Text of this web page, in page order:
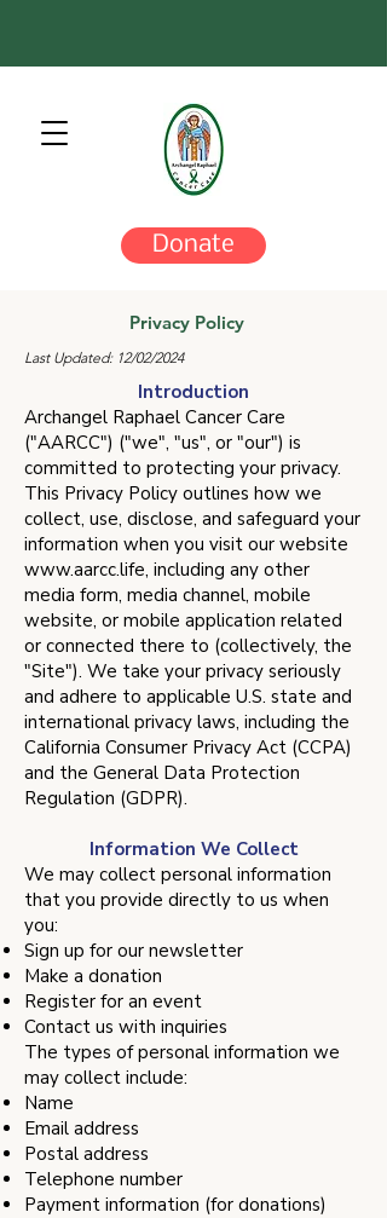
Donate
Privacy Policy
Last Updated: 12/02/2024
Introduction
Archangel Raphael Cancer Care
("AARCC") ("we", "us", or "our") is
committed to protecting your privacy.
This Privacy Policy outlines how we
collect, use, disclose, and safeguard your
information when you visit our website
www.aarcc.life, including any other
media form, media channel, mobile
website, or mobile application related
or connected there to (collectively, the
"Site"). We take your privacy seriously
and adhere to applicable U.S. state and
international privacy laws, including the
California Consumer Privacy Act (CCPA)
and the General Data Protection
Regulation (GDPR).
​Information We Collect
We may collect personal information
that you provide directly to us when
you:
Sign up for our newsletter
Make a donation
Register for an event
Contact us with inquiries
The types of personal information we
may collect include:
Name
Email address
Postal address
Telephone number
Payment information (for donations)